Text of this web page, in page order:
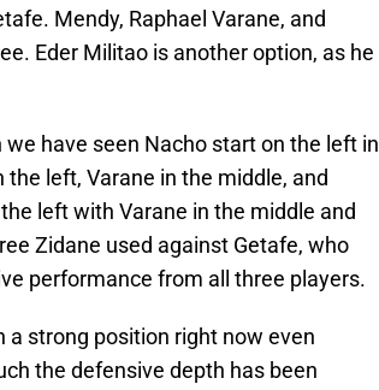
Mendy, Raphael Varane, and
Eder Militao is another option, as he
have seen Nacho start on the left in
left, Varane in the middle, and
left with Varane in the middle and
Zidane used against Getafe, who
performance from all three players.
a strong position right now even
the defensive depth has been